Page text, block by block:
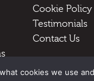
Cookie Policy
Testimonials
Contact Us
cookies we use